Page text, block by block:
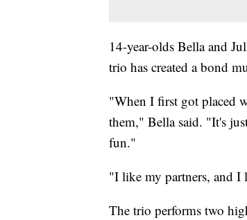
14-year-olds Bella and
trio has created a bond
"When I first got placed
them," Bella said. "It's
fun."
"I like my partners, and
The trio performs two